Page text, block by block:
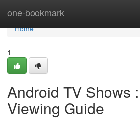
one-bookmark
Home
Home
1
Android TV Shows
Viewing Guide